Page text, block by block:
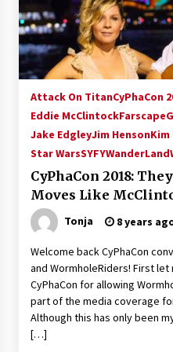
15 years
Stargate
Brad
15 years
AT6 Ripples:
Tips For Surviving
Night
14 years ago
CSTS 2011:
Global
15 years
Attack On TitanCyPhaCon
Eddie McClintockFarscape
Jake EdgleyJim HensonKim
Star WarsSYFYWanderLand
CyPhaCon 2018:
Moves Like
Tonja 8 years
Welcome back CyPhaCon
and WormholeRiders! First
CyPhaCon for allowing
part of the media coverage for
Although this has only been
[…]